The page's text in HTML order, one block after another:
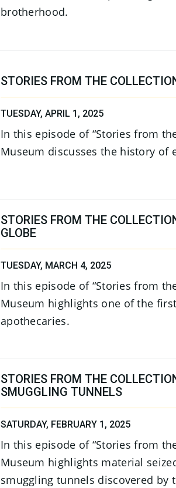
brotherhood.
STORIES FROM THE
TUESDAY, APRIL 1, 2025
In this episode of “Stories from
Museum discusses the history of
STORIES FROM THE
GLOBE
TUESDAY, MARCH 4, 2025
In this episode of “Stories from
Museum highlights one of the
apothecaries.
STORIES FROM THE
SMUGGLING TUNNELS
SATURDAY, FEBRUARY 1, 2025
In this episode of “Stories from
Museum highlights material
smuggling tunnels discovered by